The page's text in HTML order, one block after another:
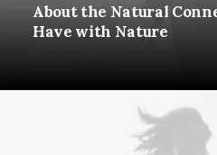
About the Natural
Have with Nature